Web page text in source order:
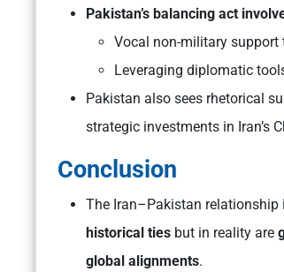
Pakistan’s balancing act
Vocal non-military support
Leveraging diplomatic
Pakistan also sees rhetorical
strategic investments in Iran’s
Conclusion
The Iran–Pakistan relationship
historical ties but in reality are
global alignments.